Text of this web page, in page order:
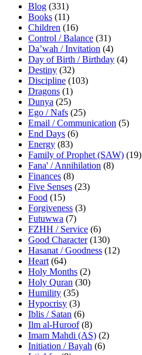
Blog (331)
Books (11)
Children (16)
Control / Balance (31)
Da’wah / Invitation (4)
Day of Birth / Birthday (4)
Destiny (32)
Discipline (103)
Dragons (1)
Dunya (25)
Ego / Nafs (25)
Email / Communication (5)
End Days (6)
Energy (83)
Family of Prophet (SAW) (19)
Fana' / Annihilation (8)
Finances (8)
Five Senses (23)
Food (15)
Forgiveness (3)
Futuwwa (7)
FZHH / Service (6)
Good Character(130)
Hasanat / Goodness (12)
Heart (64)
Holy Months (2)
Holy Quran (30)
Humility (35)
Hypocrisy (3)
Iblis / Satan (6)
Ilm al-Huroof(8)
Imam Mahdi (AS) (2)
Initiation / Bayah (6)